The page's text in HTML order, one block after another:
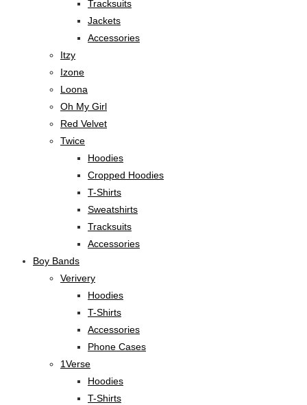
Tracksuits
Jackets
Accessories
Itzy
Izone
Loona
Oh My Girl
Red Velvet
Twice
Hoodies
Cropped Hoodies
T-Shirts
Sweatshirts
Tracksuits
Accessories
Boy Bands
Verivery
Hoodies
T-Shirts
Accessories
Phone Cases
1Verse
Hoodies
T-Shirts